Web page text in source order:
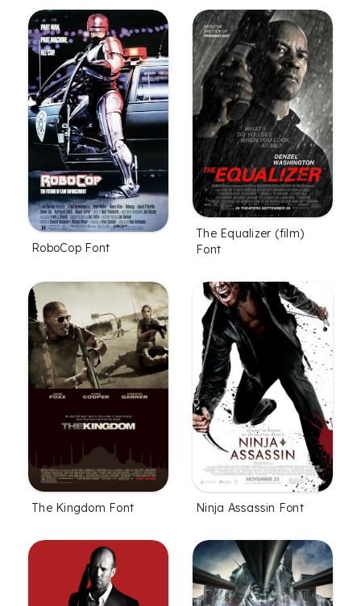
RoboCop Font
The Equalizer (film)
Font
The Kingdom Font Ninja Assassin Font